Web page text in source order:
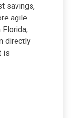
savings,
agile
Florida,
directly
is